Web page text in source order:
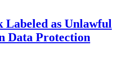
Labeled as Unlawful
Data Protection